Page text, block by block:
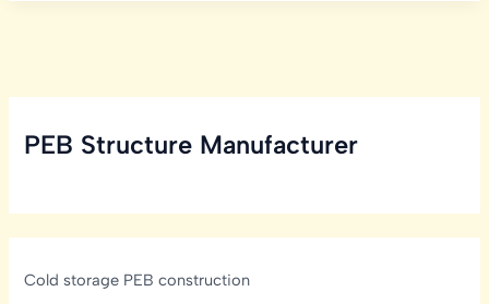
PEB Structure Manufacturer
Cold storage PEB construction